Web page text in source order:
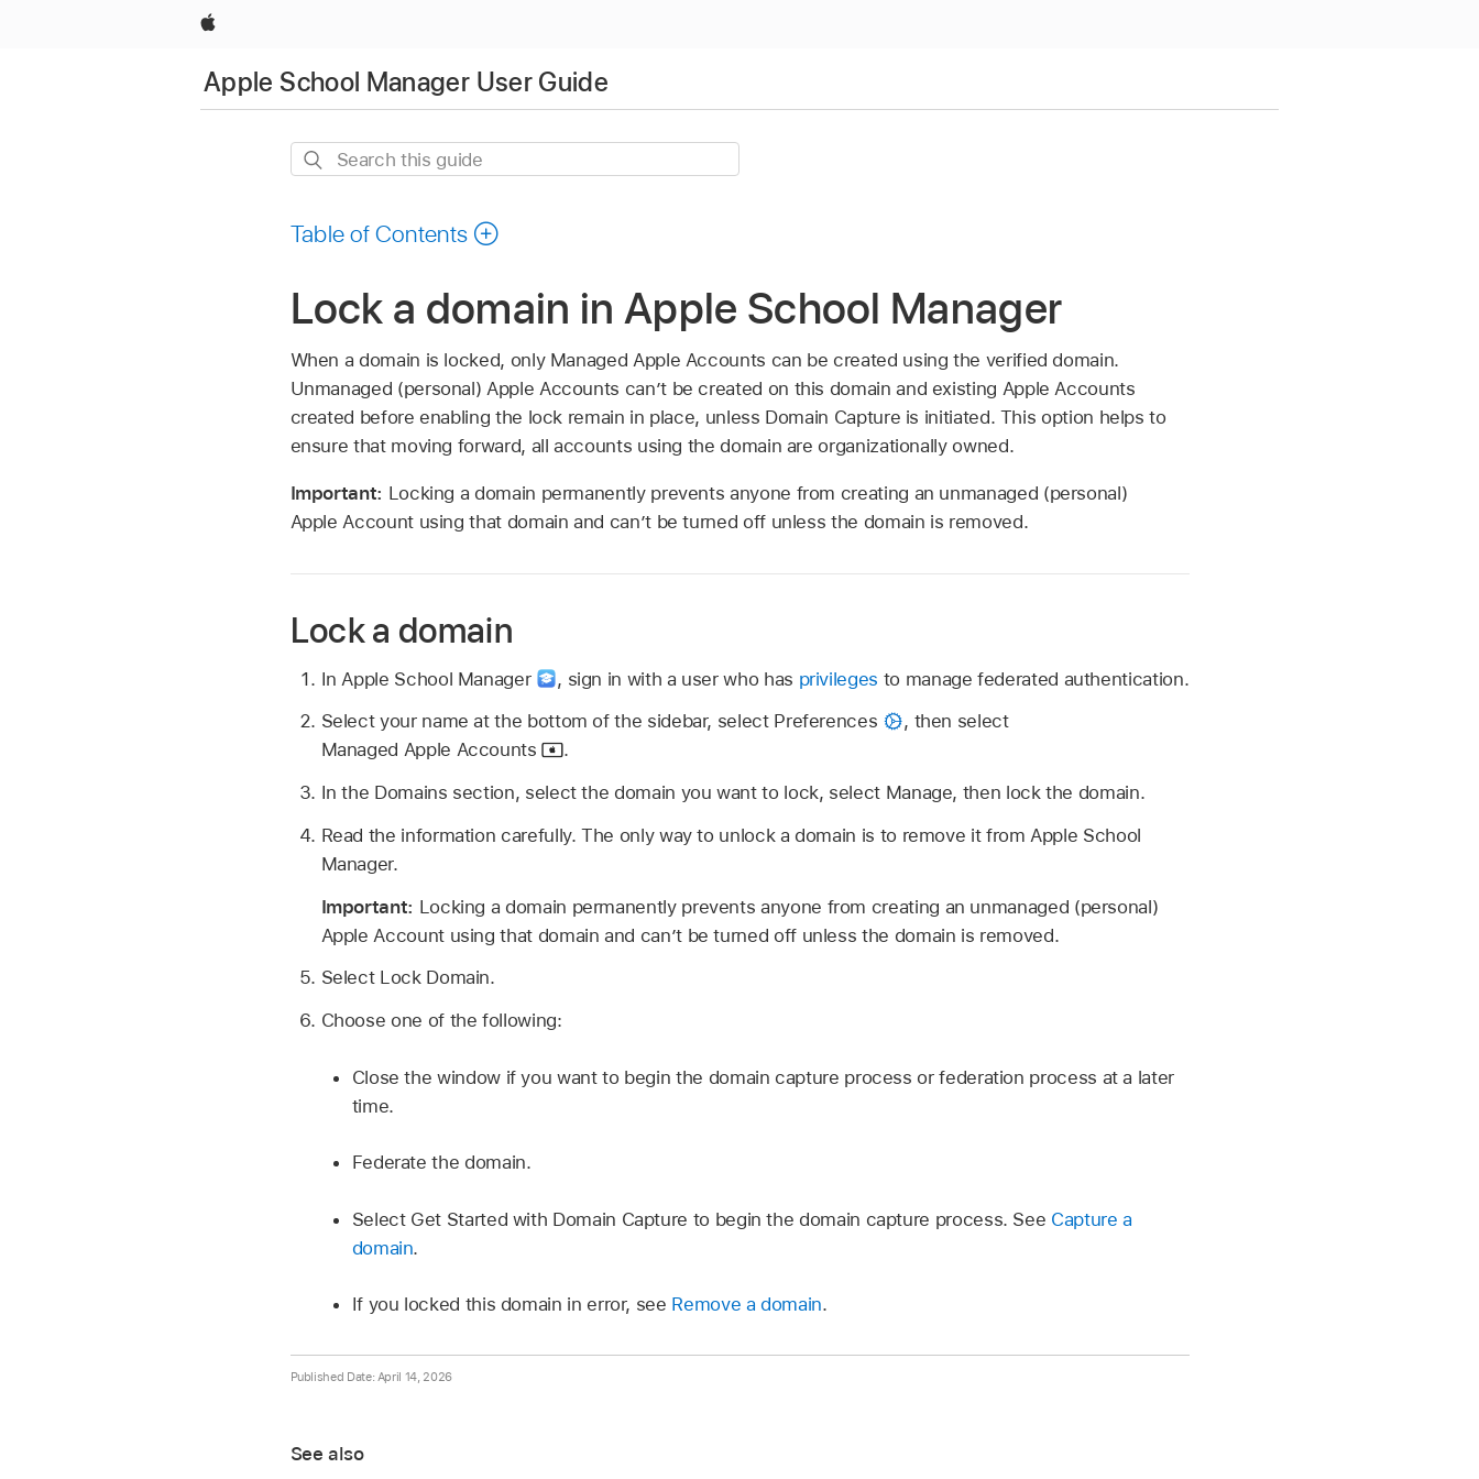
Apple
Apple School Manager User Guide
Search
Table of Contents
Lock a domain in Apple School Manager
When a domain is locked, only Managed Apple Accounts can be created using the verified domain.
Unmanaged (personal) Apple Accounts can’t be created on this domain and existing Apple Accounts
created before enabling the lock remain in place, unless Domain Capture is initiated. This option helps to
ensure that moving forward, all accounts using the domain are organizationally owned.
Important: Locking a domain permanently prevents anyone from creating an unmanaged (personal)
Apple Accountusing that domain and can’t be turned off unless the domain is removed.
Lock a domain
In Apple School Manager , sign in with a user who has privileges to manage federated authentication.
Select your name at the bottom of the sidebar, select Preferences
, then select
Managed Apple Accounts
.
In the Domains section, select the domain you want to lock, select Manage, then lock the domain.
Read the information carefully. The only way to unlock a domain is to remove it from Apple School
Manager.
Important: Locking a domain permanently prevents anyone from creating an unmanaged (personal)
Apple Accountusing that domain and can’t be turned off unless the domain is removed.
Select Lock Domain.
Choose one of the following:
Close the window if you want to begin the domain capture process or federation process at a later
time.
Federate the domain.
Select Get Started with Domain Capture to begin the domain capture process. See Capture a
domain.
If you locked this domain in error, see Remove a domain.
Published Date: April 14, 2026
See also